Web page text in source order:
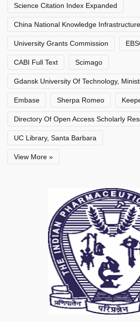
Science Citation Index Expanded
China National Knowledge
University Grants Commission
CABI Full Text Scimago
Gdansk University Of Technology,
Embase Sherpa Romeo
Directory Of Open Access Scholarly
UC Library, Santa Barbara
View More »